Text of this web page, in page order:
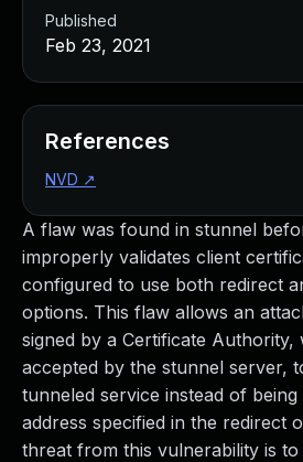
A flaw was found in stunnel
improperly validates client
configured to use both redirect
options. This flaw allows an
signed by a Certificate Authority,
accepted by the stunnel server,
tunneled service instead of
address specified in the redirect
threat from this vulnerability is to
Published
Feb 23, 2021
References
NVD ↗